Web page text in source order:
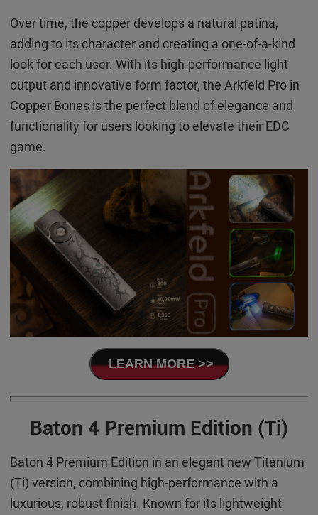
Over time, the copper develops a natural patina,
adding to its character and creating a one-of-a-kind
look for each user. With its high-performance light
output and innovative form factor, the Arkfeld Pro in
Copper Bones is the perfect blend of elegance and
functionality for users looking to elevate their EDC
game.
LEARN MORE >>
Baton 4 Premium Edition (Ti)
Baton 4 Premium Edition in an elegant new Titanium
(Ti) version, combining high-performance with a
luxurious, robust finish. Known for its lightweight